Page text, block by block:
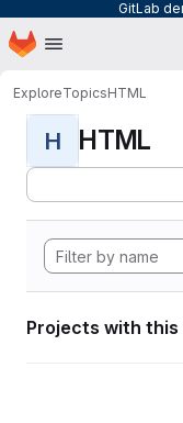
GitLab
Skip to main content
Homepage
ExploreTopicsHTML
H HTML
Projects with